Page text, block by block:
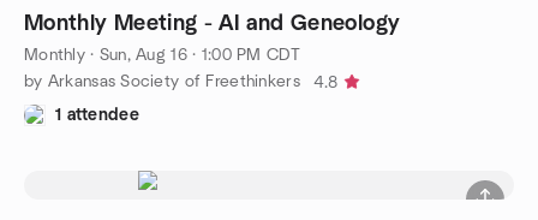
Monthly Meeting - AI and Geneology
Monthly· Sun, Aug 16 · 1:00 PM CDT
by Arkansas Society of Freethinkers
4.8
1 attendee